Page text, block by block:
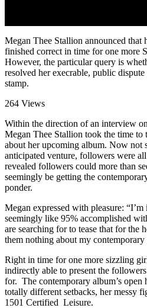
Megan Thee Stallion announced that
finished correct in time for one more
However, the particular query is
resolved her execrable, public
stamp.
264 Views
Within the direction of an interview
Megan Thee Stallion took the time to
about her upcoming album. Now not
anticipated venture, followers were
revealed followers could more than
seemingly be getting the
ponder.
Megan expressed with pleasure:
seemingly like 95% accomplished
are searching for to tease that for the
them nothing about my contemporary
Right in time for one more sizzling
indirectly able to present the
for. The contemporary album’s open
totally different setbacks, her messy
1501 Certified Leisure.